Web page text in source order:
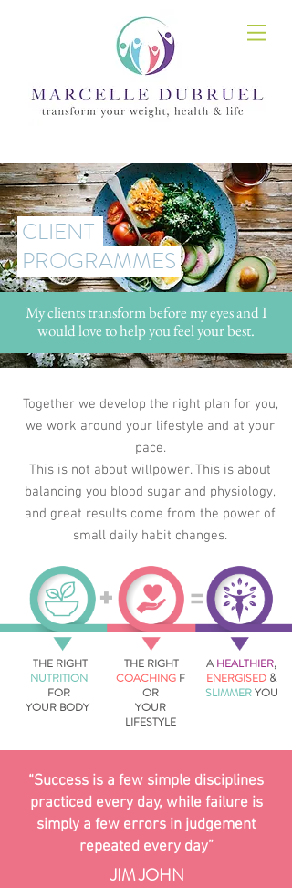
CLIENT
PROGRAMMES
My clients transform before my eyes and I
would love to help you feel your best.
Together we develop the right plan for you,
we work around your lifestyle and at your
pace.
This is not about willpower. This is about
balancing you blood sugar and physiology,
and great results come from the power of
small daily habit changes.
AHEALTHIER,
ENERGISED &
SLIMMERYOU
THE RIGHT
COACHINGF
OR
YOUR
LIFESTYLE
THE RIGHT
NUTRITION
FOR
YOUR BODY
=
+
“Success is a few simple disciplines
practiced every day, while failure is
simply a few errors in judgement
repeated every day”
JIM JOHN